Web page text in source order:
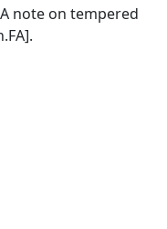
note on tempered